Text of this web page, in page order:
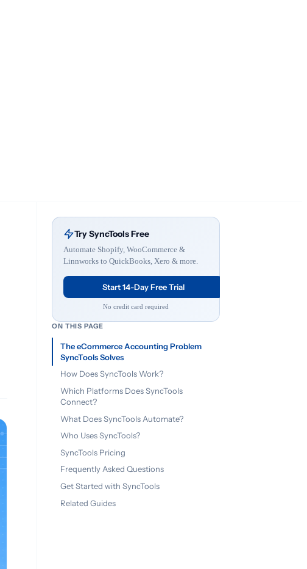
Try SyncTools Free
Automate Shopify, WooCommerce &
Linnworks to QuickBooks, Xero & more.
Start 14-Day Free Trial
No credit card required
ON THIS PAGE
The eCommerce Accounting Problem
SyncTools Solves
How Does SyncTools Work?
Which Platforms Does SyncTools
Connect?
What Does SyncTools Automate?
Who Uses SyncTools?
SyncTools Pricing
Frequently Asked Questions
Get Started with SyncTools
Related Guides